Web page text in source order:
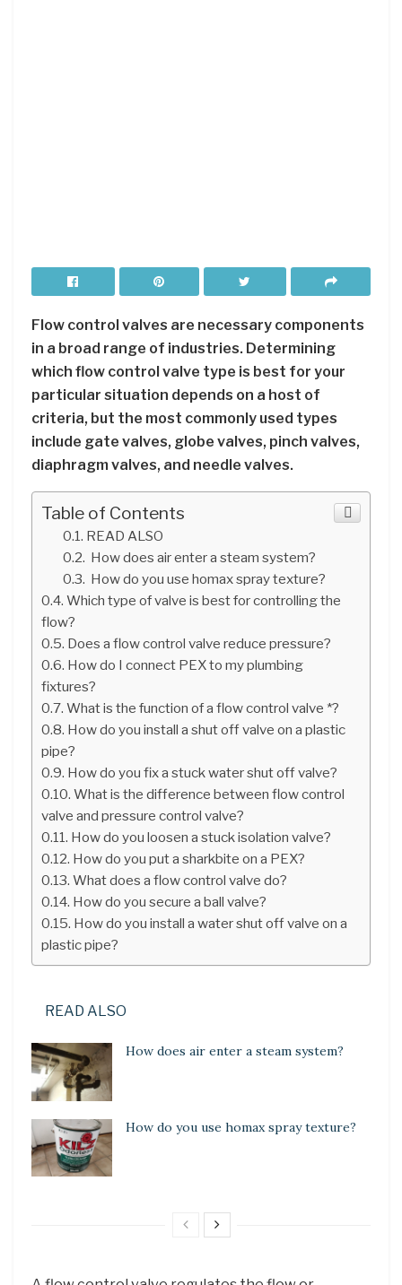
Flow control valves are necessary components
in a broad range of industries. Determining
which flow control valve type is best for your
particular situation depends on a host of
criteria, but the most commonly used types
include gate valves, globe valves, pinch valves,
diaphragm valves, and needle valves.
Table of Contents
READ ALSO
How does air enter a steam system?
How do you use homax spray texture?
Which type of valve is best for controlling the
flow?
Does a flow control valve reduce pressure?
How do I connect PEX to my plumbing
fixtures?
What is the function of a flow control valve *?
How do you install a shut off valve on a plastic
pipe?
How do you fix a stuck water shut off valve?
What is the difference between flow control
valve and pressure control valve?
How do you loosen a stuck isolation valve?
How do you put a sharkbite on a PEX?
What does a flow control valve do?
How do you secure a ball valve?
How do you install a water shut off valve on a
plastic pipe?
READ ALSO
How does air enter a steam system?
How do you use homax spray texture?